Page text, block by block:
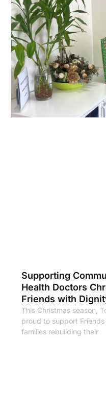
Supporting
Health Doctors
Friends with
This Christmas season,
proud to support
families rebuilding their